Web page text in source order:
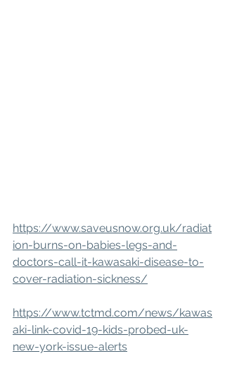
https://www.saveusnow.org.uk/radiat
ion-burns-on-babies-legs-and-
doctors-call-it-kawasaki-disease-to-
cover-radiation-sickness/
https://www.tctmd.com/news/kawas
aki-link-covid-19-kids-probed-uk-
new-york-issue-alerts